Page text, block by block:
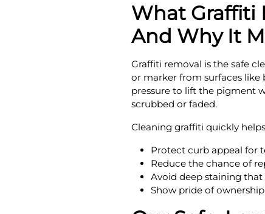
What Graffiti
And Why It
Graffiti removal is the safe
or marker from surfaces like
pressure to lift the pigment
scrubbed or faded.
Cleaning graffiti quickly
Protect curb appeal for
Reduce the chance of
Avoid deep staining
Show pride of